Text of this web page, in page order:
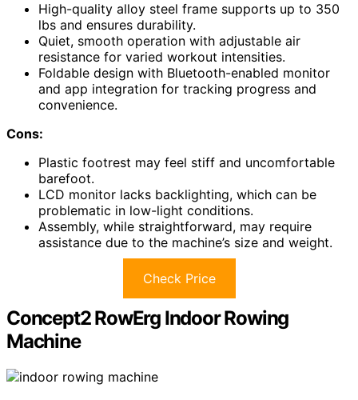
High-quality alloy steel frame supports up to 350
lbs and ensures durability.
Quiet, smooth operation with adjustable air
resistance for varied workout intensities.
Foldable design with Bluetooth-enabled monitor
and app integration for tracking progress and
convenience.
Cons:
Plastic footrest may feel stiff and uncomfortable
barefoot.
LCD monitor lacks backlighting, which can be
problematic in low-light conditions.
Assembly, while straightforward, may require
assistance due to the machine’s size and weight.
Check Price
Concept2 RowErg Indoor Rowing
Machine